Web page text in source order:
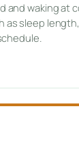
and waking at
as sleep